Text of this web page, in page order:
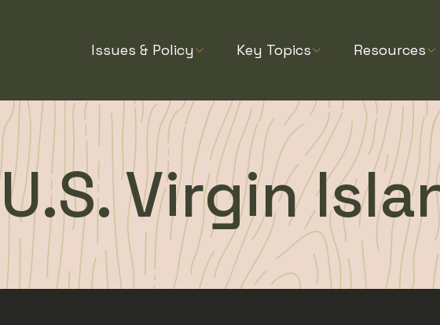
Issues & Policy Key Topics Resources
U.S. Virgin